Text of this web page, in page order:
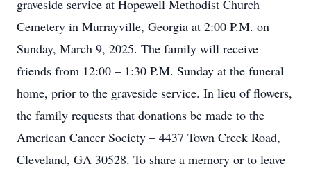
graveside service at Hopewell Methodist Church
Cemetery in Murrayville, Georgia at 2:00 P.M. on
Sunday, March 9, 2025. The family will receive
friends from 12:00 – 1:30 P.M. Sunday at the funeral
home, prior to the graveside service. In lieu of flowers,
the family requests that donations be made to the
American Cancer Society – 4437 Town Creek Road,
Cleveland, GA 30528. To share a memory or to leave